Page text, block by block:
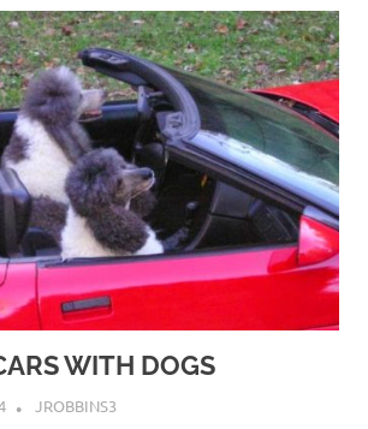
WITH DOGS
JROBBINS3